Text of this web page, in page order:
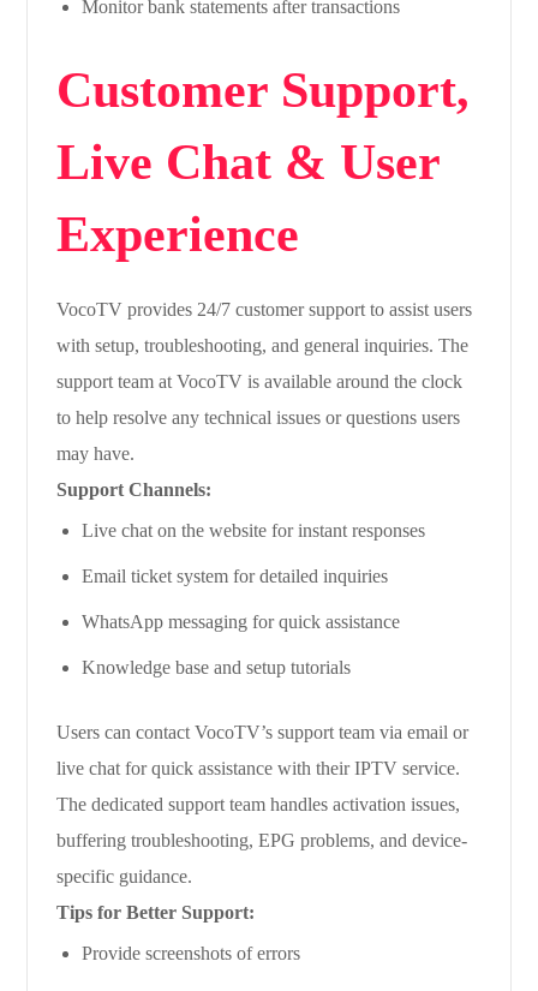
Monitor bank statements after transactions
Customer Support,
Live Chat & User
Experience
VocoTV provides 24/7 customer support to assist users
with setup, troubleshooting, and general inquiries. The
support team at VocoTV is available around the clock
to help resolve any technical issues or questions users
may have.
Support Channels:
Live chat on the website for instant responses
Email ticket system for detailed inquiries
WhatsApp messaging for quick assistance
Knowledge base and setup tutorials
Users can contact VocoTV’s support team via email or
live chat for quick assistance with their IPTV service.
The dedicated support team handles activation issues,
buffering troubleshooting, EPG problems, and device-
specific guidance.
Tips for Better Support:
Provide screenshots of errors